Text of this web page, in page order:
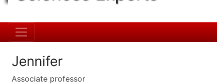
Jennifer
Associate professor